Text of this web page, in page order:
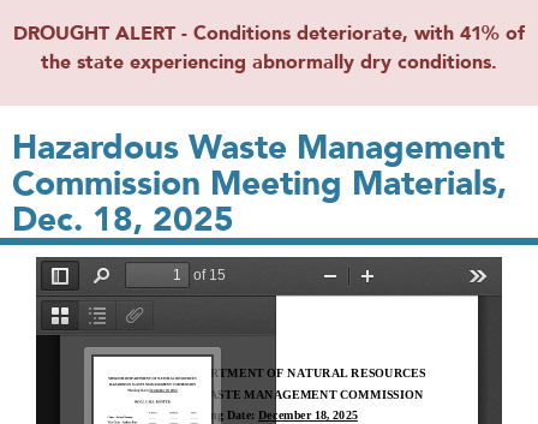
DROUGHT ALERT - Conditions deteriorate, with 41% of
the state experiencing abnormally dry conditions.
Hazardous Waste Management
Commission Meeting Materials,
Dec. 18, 2025
File